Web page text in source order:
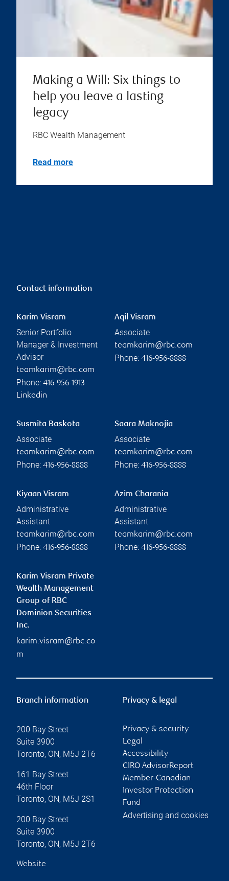
Making a Will: Six things to
help you leave a lasting
legacy
RBC Wealth Management
Read more
Contact information
Karim Visram
Senior Portfolio
Manager & Investment
Advisor
teamkarim@rbc.com
Phone: 416-956-1913
Linkedin
Aqil Visram
Associate
teamkarim@rbc.com
Phone: 416-956-8888
Susmita Baskota
Associate
teamkarim@rbc.com
Phone: 416-956-8888
Saara Maknojia
Associate
teamkarim@rbc.com
Phone: 416-956-8888
Kiyaan Visram
Administrative
Assistant
teamkarim@rbc.com
Phone: 416-956-8888
Azim Charania
Administrative
Assistant
teamkarim@rbc.com
Phone: 416-956-8888
Karim Visram Private
Wealth Management
Group of RBC
Dominion Securities
Inc.
karim.visram@rbc.co
m
Branch information
200 Bay Street
Suite 3900
Toronto, ON, M5J 2T6
161 Bay Street
46th Floor
Toronto, ON, M5J 2S1
200 Bay Street
Suite 3900
Toronto, ON, M5J 2T6
Website
Privacy & legal
Privacy & security
Legal
Accessibility
CIRO AdvisorReport
Member-Canadian
Investor Protection
Fund
Advertising and cookies